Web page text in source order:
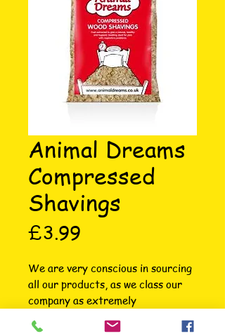
Animal Dreams
Compressed
Shavings
£3.99
We are very conscious in sourcing
all our products, as we class our
company as extremely
environmentally friendly. The
wood shavings come from field